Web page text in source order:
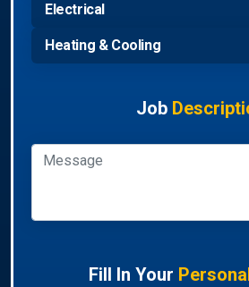
Electrical
Heating & Cooling
Job
Fill In Your